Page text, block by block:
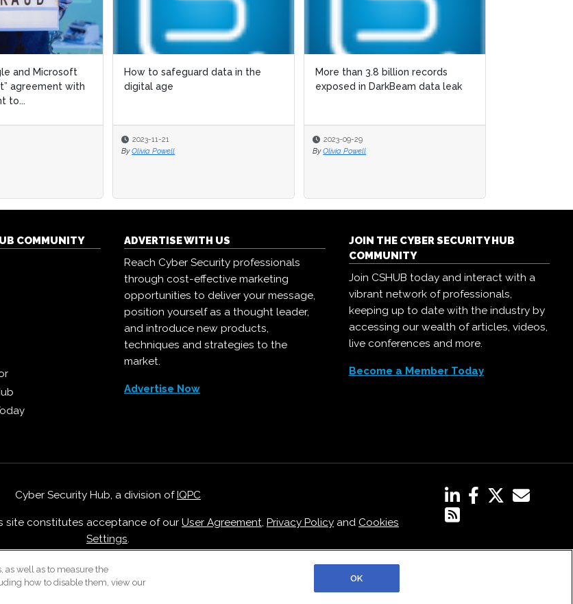
and Microsoft
agreement with
to...
How to safeguard data in the
digital age
2023-11-21
By Olivia Powell
More than 3.8 billion records
exposed in DarkBeam data leak
2023-09-29
By Olivia Powell
COMMUNITY
ADVERTISE WITH US
Reach Cyber Security professionals
through cost-effective marketing
opportunities to deliver your message,
position yourself as a thought leader,
and introduce new products,
techniques and strategies to the
market.
Advertise Now
JOIN THE CYBER SECURITY HUB
COMMUNITY
Join CSHUB today and interact with a
vibrant network of professionals,
keeping up to date with the industry by
accessing our wealth of articles, videos,
live conferences and more.
Become a Member Today
Cyber Security Hub, a division ofIQPC
site constitutes acceptance of our User Agreement, Privacy Policyand Cookies
Settings.
With IQPC |Contact Us
as well as to measure the
how to disable them, view our
OK